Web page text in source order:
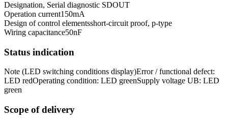
Designation, Serial diagnostic SDOUT
Operation current150mA
Design of control elementsshort-circuit proof, p-type
Wiring capacitance50nF
Status indication
Note (LED switching conditions display)Error / functional defect:
LED redOperating condition: LED greenSupply voltage UB: LED
green
Scope of delivery